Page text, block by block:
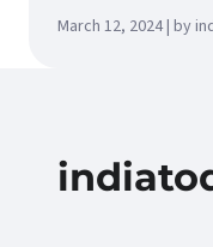
March 12, 2024 | by